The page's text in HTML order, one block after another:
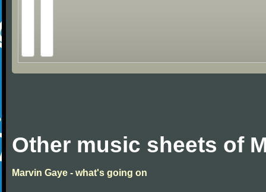
Other music sheets of
Marvin Gaye - what's going on